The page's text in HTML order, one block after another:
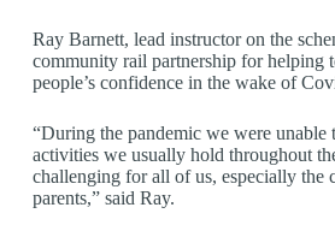
Ray Barnett, lead instructor on the
community rail partnership for helping
people’s confidence in the wake of
“During the pandemic we were unable
activities we usually hold throughout
challenging for all of us, especially the
parents,” said Ray.